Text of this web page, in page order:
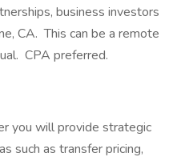
business investors
CA. This can be a remote
CPA preferred.
you will provide strategic
such as transfer pricing,